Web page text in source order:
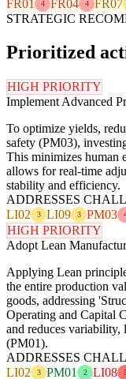
FR01
4 FR04 4 FR07
STRATEGIC
Prioritized
HIGH PRIORITY
Implement Advanced
To optimize yields,
safety (PM03),
This minimizes human
allows for real-time
stability and efficiency.
ADDRESSES
LI02
3 LI09 3 PM03
HIGH PRIORITY
Adopt Lean
Applying Lean
the entire production
goods, addressing
Operating and Capital
and reduces
(PM01).
ADDRESSES
LI02
3 PM01 2 LI08